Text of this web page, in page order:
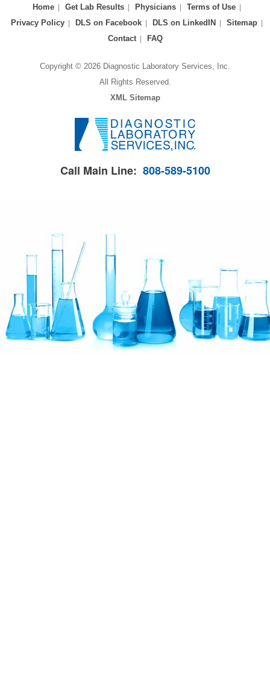
Home Get Lab Results Physicians
Terms of Use
Privacy Policy
DLS on Facebook DLS on LinkedIN
Sitemap
Contact
FAQ
Copyright © 2026 Diagnostic Laboratory Services, Inc.
All Rights Reserved.
XML Sitemap
Call Main Line: 808-589-5100